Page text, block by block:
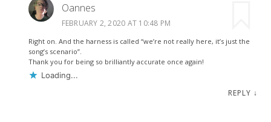
Oannes
FEBRUARY 2, 2020 AT 10:48 PM
Right on. And the harness is called “we’re not really here, it’s just the
song’s scenario”.
Thank you for being so brilliantly accurate once again!
Loading...
REPLY ↓